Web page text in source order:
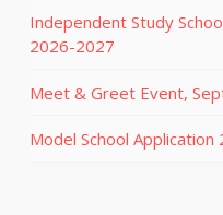
Independent Study
2026-2027
Meet & Greet Event,
Model School